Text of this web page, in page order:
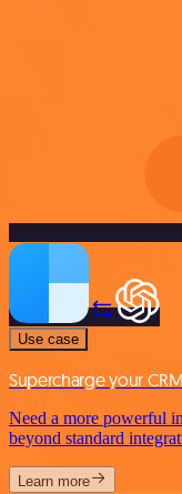
Use case
Supercharge your CRM
Need a more powerful
beyond standard
Learn more